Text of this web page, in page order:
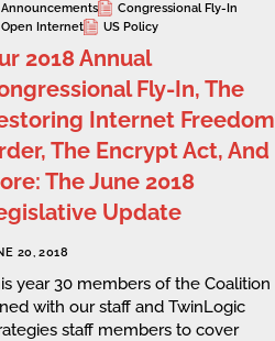
Announcements
Congressional Fly-In
Open Internet
US Policy
2018 Annual
Fly-In, The
Internet Freedom
The Encrypt Act, And
The June 2018
Update
20, 2018
year 30 members of the Coalition
with our staff and TwinLogic
staff members to cover